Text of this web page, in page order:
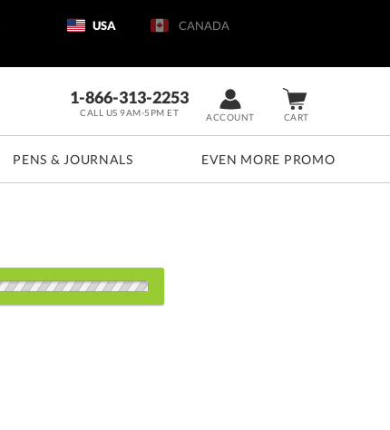
USA CANADA
CART
ACCOUNT
1-866-313-2253
CALL US 9AM-5PM ET
PENS & JOURNALS EVEN MORE PROMO